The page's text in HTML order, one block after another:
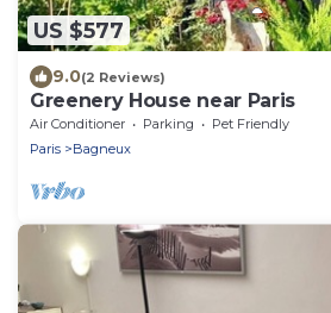
US $577
9.0(2 Reviews)
Greenery House near Paris
Air Conditioner Parking
Pet Friendly
Paris
Bagneux